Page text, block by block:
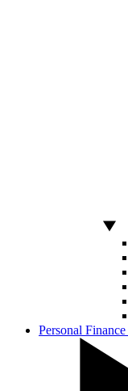
Personal Finance